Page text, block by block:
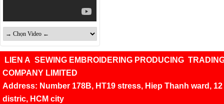
LIEN A SEWING EMBROIDERING PRODUCING
COMPANY LIMITED
Address: Number 178B, HT19 stress, Hiep Thanh ward, 12
distric, HCM city